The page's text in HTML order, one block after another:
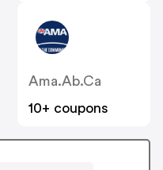
Ama.ab.ca
10+ coupons